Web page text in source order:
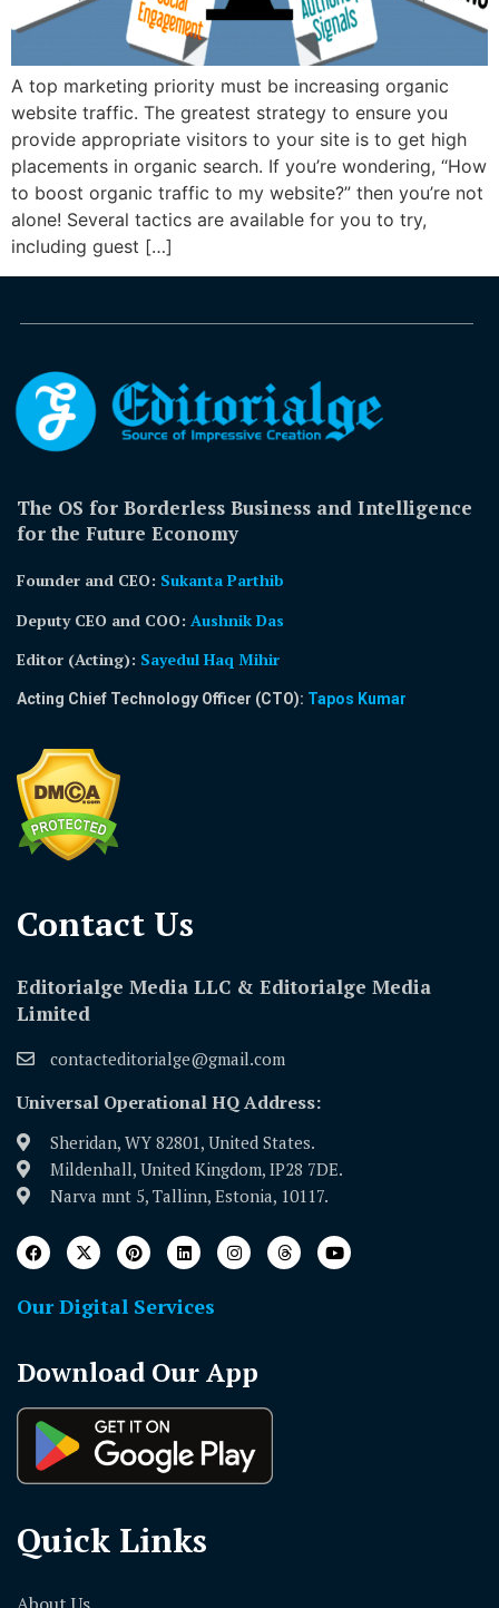
A top marketing priority must be increasing organic
website traffic. The greatest strategy to ensure you
provide appropriate visitors to your site is to get high
placements in organic search. If you’re wondering, “How
to boost organic traffic to my website?” then you’re not
alone! Several tactics are available for you to try,
including guest […]
The OS for Borderless Business and Intelligence
for the Future Economy
Founder and CEO: Sukanta Parthib
Deputy CEO and COO: Aushnik Das
Editor (Acting): Sayedul Haq Mihir
Acting Chief Technology Officer (CTO): Tapos Kumar
Contact Us​
Editorialge Media LLC & Editorialge Media
Limited
contacteditorialge@gmail.com
Universal Operational HQ Address:
Sheridan, WY 82801, United States.
Mildenhall, United Kingdom, IP28 7DE.
Narva mnt 5, Tallinn, Estonia, 10117.
Our Digital Services
Download Our App
Quick Links